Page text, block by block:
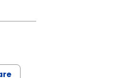
MUSUNURU, M.D.